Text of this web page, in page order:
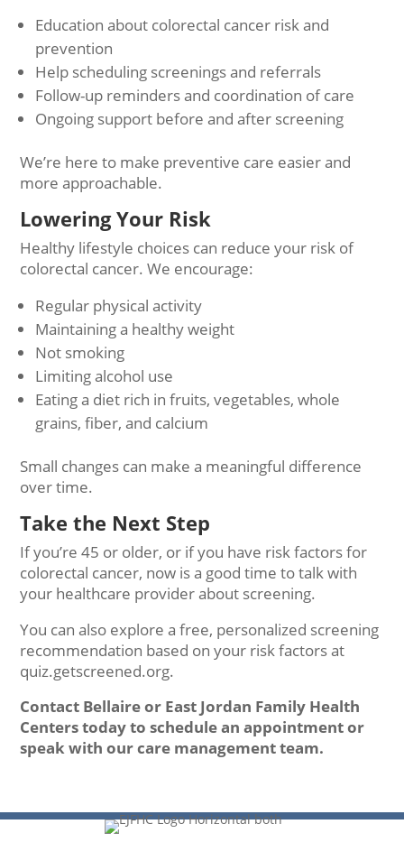
Education about colorectal cancer risk and
prevention
Help scheduling screenings and referrals
Follow-up reminders and coordination of care
Ongoing support before and after screening
We’re here to make preventive care easier and
more approachable.
Lowering Your Risk
Healthy lifestyle choices can reduce your risk of
colorectal cancer. We encourage:
Regular physical activity
Maintaining a healthy weight
Not smoking
Limiting alcohol use
Eating a diet rich in fruits, vegetables, whole
grains, fiber, and calcium
Small changes can make a meaningful difference
over time.
Take the Next Step
If you’re 45 or older, or if you have risk factors for
colorectal cancer, now is a good time to talk with
your healthcare provider about screening.
You can also explore a free, personalized screening
recommendation based on your risk factors at
quiz.getscreened.org.
Contact Bellaire or East Jordan Family Health
Centers today to schedule an appointment or
speak with our care management team.